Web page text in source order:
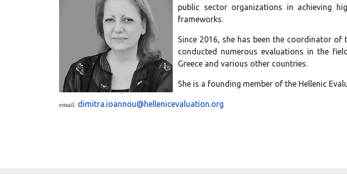
public sector organizations in achieving
frameworks.
Since 2016, she has been the coordinator of
conducted numerous evaluations in the
Greece and various other countries.
She is a founding member of the Hellenic
email: dimitra.ioannou@hellenicevaluation.org